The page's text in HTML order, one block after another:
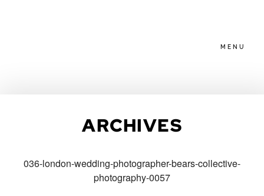
MENU
ARCHIVES
036-london-wedding-photographer-bears-collective-
photography-0057
PACKAGES